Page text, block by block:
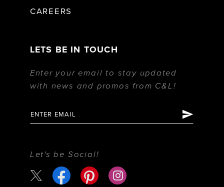
CAREERS
LETS BE IN TOUCH
Enter your email to stay updated
with news and promos from C&L!
Let's be Social!